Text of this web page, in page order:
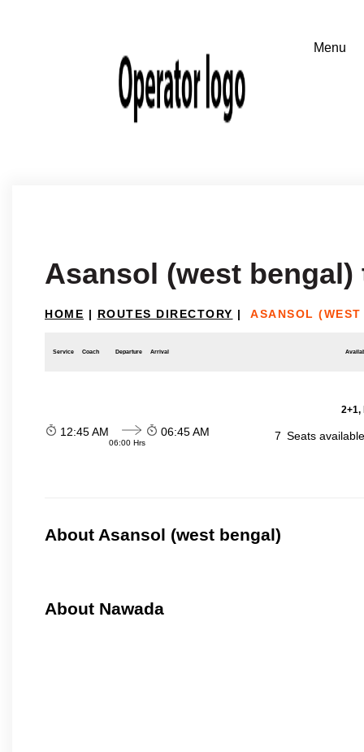
Asansol (west bengal)
HOME | ROUTES DIRECTORY | ASANSOL
Service Coach Departure Arrival
2+1,
12:45 AM
06:00 Hrs
06:45 AM 7 Seats
About Asansol (west bengal)
About Nawada